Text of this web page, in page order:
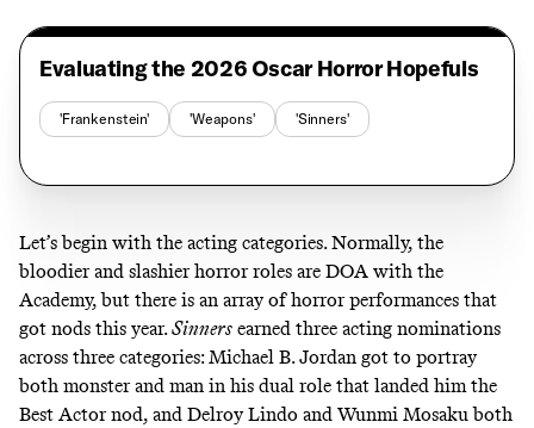
Evaluating the 2026 Oscar Horror Hopefuls
'Frankenstein' 'Weapons' 'Sinners'
Let’s begin with the acting categories. Normally, the
bloodier and slashier horror roles are DOA with the
Academy, but there is an array of horror performances that
got nods this year.Sinners earned three acting nominations
across three categories: Michael B. Jordan got to portray
both monster and man in his dual role that landed him the
Best Actor nod, and Delroy Lindo and Wunmi Mosaku both